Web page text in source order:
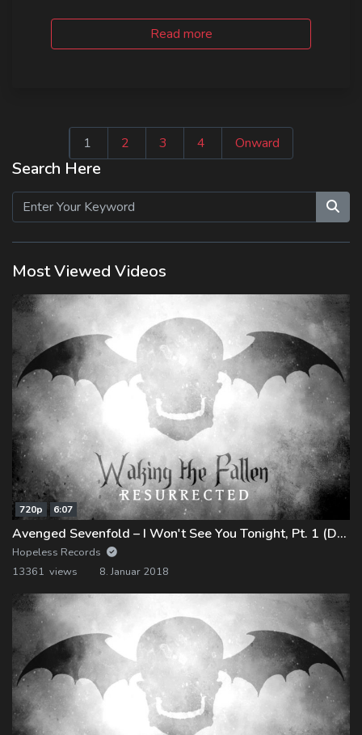
Read more
Beiträge
1 2 3 4 Onward
Search Here
Most Viewed Videos
720p 6:07
Avenged Sevenfold – I Won't See You Tonight, Pt. 1 (Demo)
Hopeless Records
13361 views
8. Januar 2018